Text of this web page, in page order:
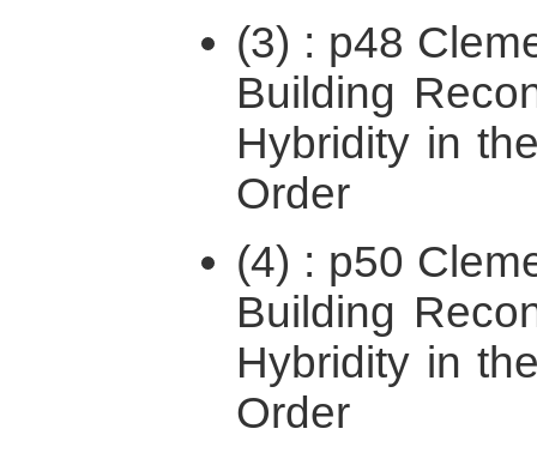
(3) : p48
Building
Hybridity in
Order
(4) : p50
Building
Hybridity in
Order